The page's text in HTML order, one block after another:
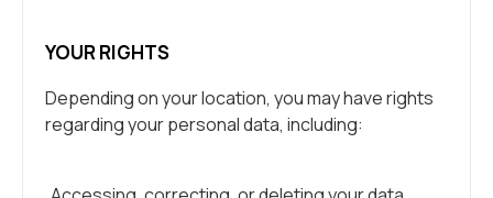
YOUR RIGHTS
Depending on your location, you may have rights
regarding your personal data, including: